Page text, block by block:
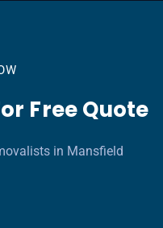
Free Quote
in Mansfield